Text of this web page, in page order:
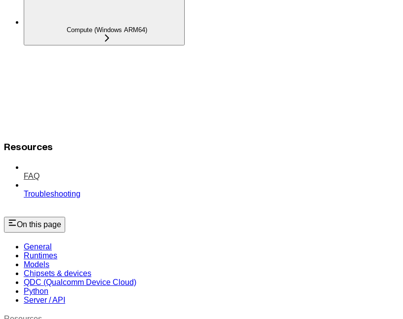
Compute (Windows ARM64)
Resources
FAQ
Troubleshooting
On this page
General
Runtimes
Models
Chipsets & devices
QDC (Qualcomm Device Cloud)
Python
Server / API